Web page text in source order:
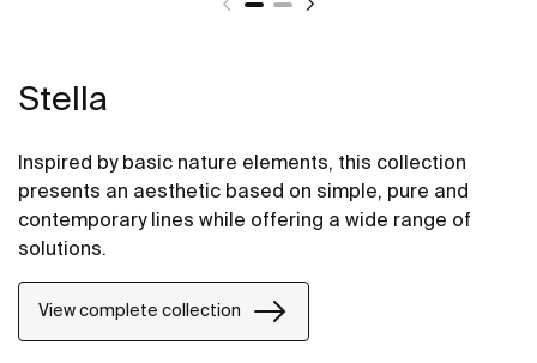
Stella
Inspired by basic nature elements, this collection
presents an aesthetic based on simple, pure and
contemporary lines while offering a wide range of
solutions.
View complete collection